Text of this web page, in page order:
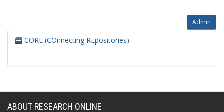
Admin
CORE (COnnecting REpositories)
ABOUT RESEARCH ONLINE